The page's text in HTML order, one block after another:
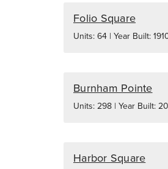
Folio Square
Units: 64 | Year Built:
Burnham Pointe
Units: 298 | Year Built:
Harbor Square